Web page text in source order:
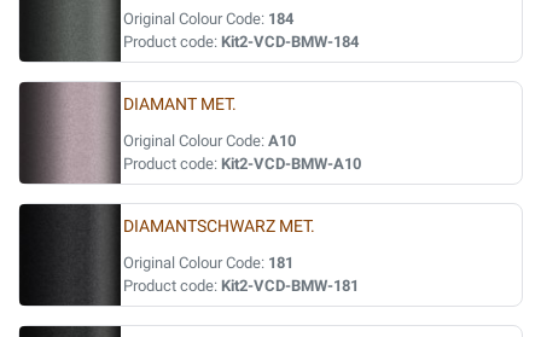
Original Colour Code: 184
Product code: Kit2-VCD-BMW-184
DIAMANT MET.
Original Colour Code: A10
Product code: Kit2-VCD-BMW-A10
DIAMANTSCHWARZ MET.
Original Colour Code: 181
Product code: Kit2-VCD-BMW-181